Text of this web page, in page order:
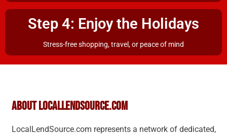
Step 4: Enjoy the Holidays
Stress-free shopping, travel, or peace of mind
About LocalLendSource.com
LocalLendSource.com represents a network of dedicated,